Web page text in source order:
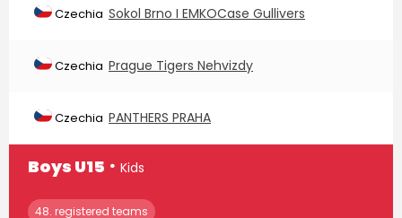
Czechia Sokol Brno I EMKOCase Gullivers
Czechia Prague Tigers Nehvizdy
Czechia PANTHERS PRAHA
Boys U15 ∙ Kids
48. registered teams